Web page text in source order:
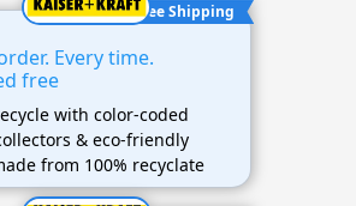
Free Shipping
Every time.
free
with color-coded
& eco-friendly
from 100% recyclate